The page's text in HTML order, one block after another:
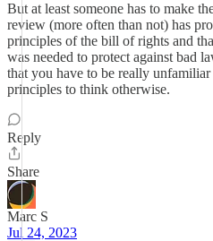
But at least someone has to make
review (more often than not) has
principles of the bill of rights and
was needed to protect against bad
that you have to be really
principles to think otherwise.
Reply
Share
Marc S
Jul 24, 2023